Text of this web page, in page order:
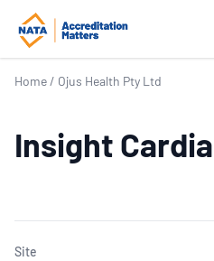
Home / Ojus Health Pty Ltd
Insight
Site